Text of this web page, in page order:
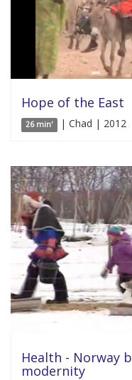
Hope of the East
26 min' | Chad | 2012
Health - Norway
modernity